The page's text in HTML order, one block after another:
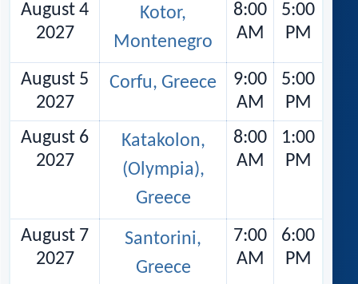
August 4
2027
Kotor,
Montenegro
8:00
AM
5:00
PM
August 5
2027
Corfu, Greece
9:00
AM
5:00
PM
August 6
2027
Katakolon,
(Olympia),
Greece
8:00
AM
1:00
PM
August 7
2027
Santorini,
Greece
7:00
AM
6:00
PM